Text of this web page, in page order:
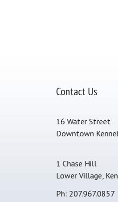
Contact Us
16 Water Street
Downtown
1 Chase Hill
Lower Village,
Ph: 207.967.0857